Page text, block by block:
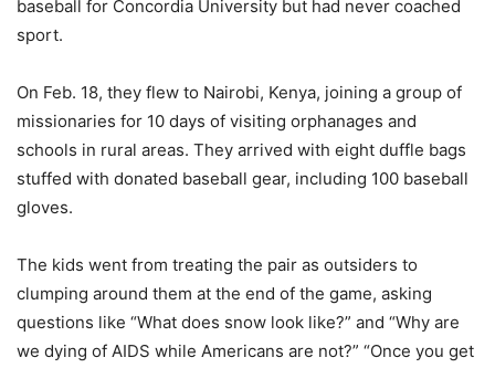
baseball for Concordia University but had never coached
sport.
On Feb. 18, they flew to Nairobi, Kenya, joining a group of
missionaries for 10 days of visiting orphanages and
schools in rural areas. They arrived with eight duffle bags
stuffed with donated baseball gear, including 100 baseball
gloves.
The kids went from treating the pair as outsiders to
clumping around them at the end of the game, asking
questions like “What does snow look like?” and “Why are
we dying of AIDS while Americans are not?” “Once you get